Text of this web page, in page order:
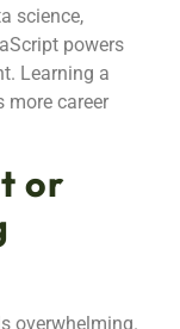
science,
powers
Learning a
more career
or
overwhelming.